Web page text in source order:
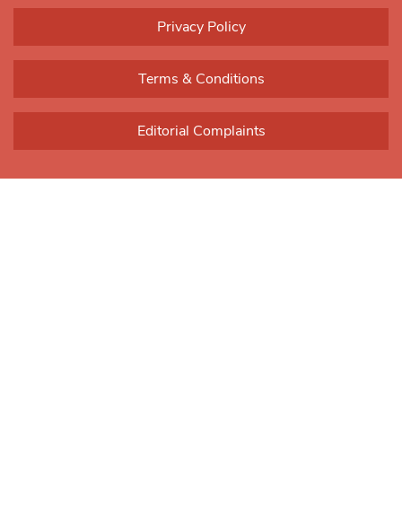
blank.
Privacy Policy
Terms & Conditions
Editorial Complaints